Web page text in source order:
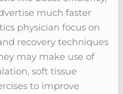
much faster
physician focus on
recovery techniques
may make use of
soft tissue
to improve